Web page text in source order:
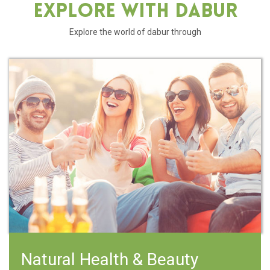
Explore With Dabur
Explore the world of dabur through
Natural Health & Beauty